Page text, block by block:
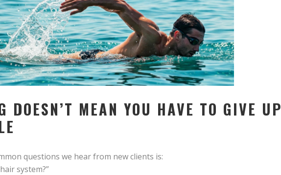
DOESN’T MEAN YOU HAVE TO GIVE UP
questions we hear from new clients is:
system?”